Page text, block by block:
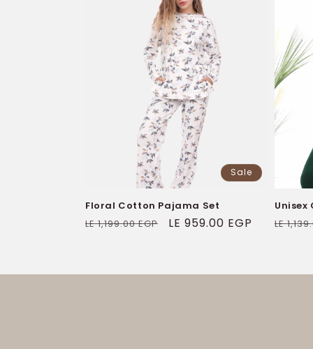
Sale
Floral Cotton Pajama Set
Regular
LE 1,199.00 EGP
Sale
LE 959.00 EGP LE